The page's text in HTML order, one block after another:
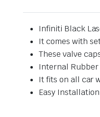
Infiniti Black
It comes with
These valve
Internal Rubber
It fits on all car
Easy Installation